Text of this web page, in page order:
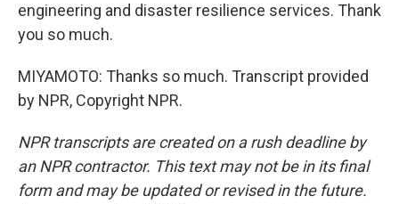
engineering and disaster resilience services. Thank
you so much.
MIYAMOTO: Thanks so much. Transcript provided
by NPR, Copyright NPR.
NPR transcripts are created on a rush deadline by
an NPR contractor. This text may not be in its final
form and may be updated or revised in the future.